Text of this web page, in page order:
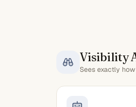
Visibility
Sees exactly